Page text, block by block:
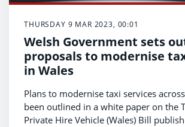
THURSDAY 9 MAR 2023, 00:01
Welsh Government sets
proposals to modernise
in Wales
Plans to modernise taxi services
been outlined in a white paper on the
Private Hire Vehicle (Wales) Bill